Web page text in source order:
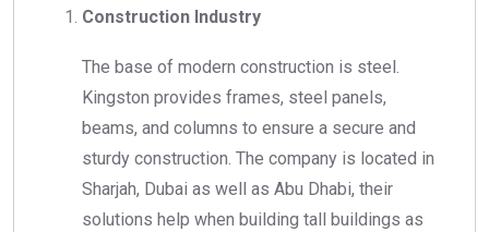
Construction Industry
The base of modern construction is steel.
Kingston provides frames, steel panels,
beams, and columns to ensure a secure and
sturdy construction. The company is located in
Sharjah, Dubai as well as Abu Dhabi, their
solutions help when building tall buildings as